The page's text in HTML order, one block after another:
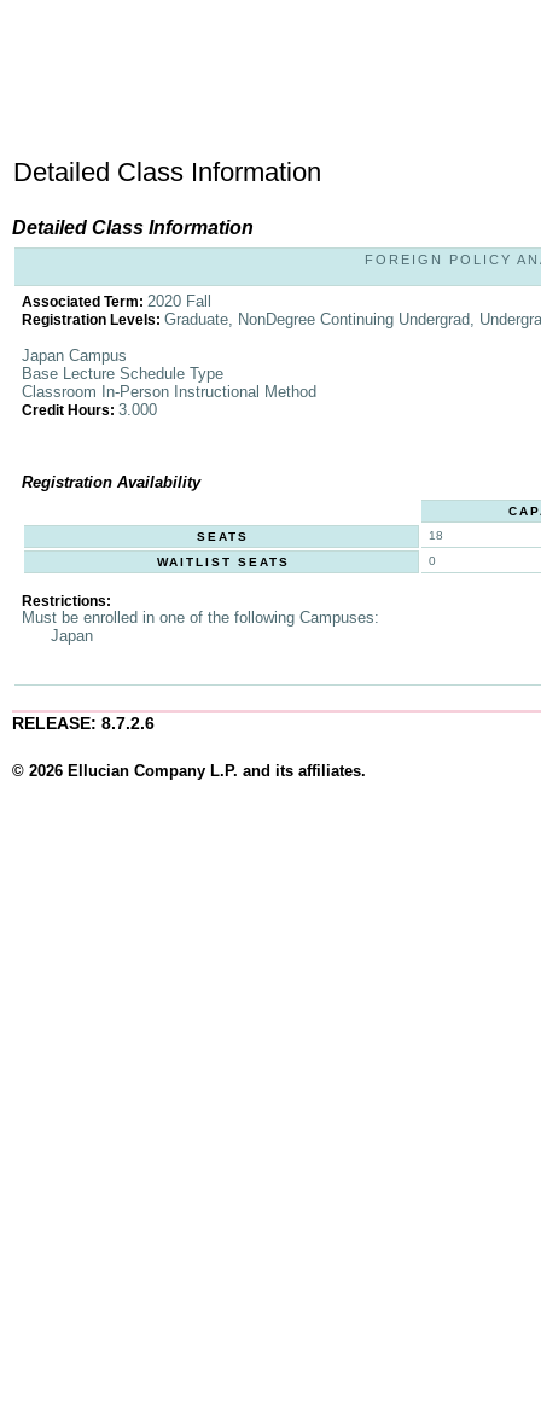
Detailed Class Information
Detailed Class Information
FOREIGN POLICY
Associated Term: 2020 Fall
Registration Levels: Graduate, NonDegree Continuing Undergrad,
Japan Campus
Base Lecture Schedule Type
Classroom In-Person Instructional Method
Credit Hours: 3.000
Registration Availability
SEATS
18
WAITLIST SEATS
0
Restrictions:
Must be enrolled in one of the following Campuses:
Japan
RELEASE: 8.7.2.6
© 2026 Ellucian Company L.P. and its affiliates.